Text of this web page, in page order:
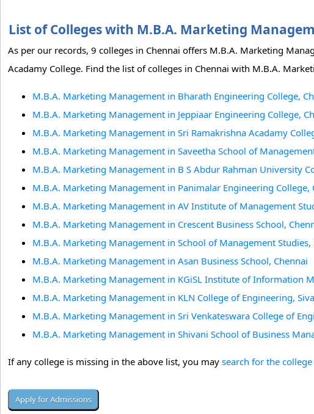
List of Colleges with M.B.A. Marketing
As per our records, 9 colleges in Chennai offers M.B.A. Marketing
Acadamy College. Find the list of colleges in Chennai with M.B.A.
M.B.A. Marketing Management in Bharath Engineering College,
M.B.A. Marketing Management in Jeppiaar Engineering College,
M.B.A. Marketing Management in Sri Ramakrishna Acadamy
M.B.A. Marketing Management in Saveetha School of
M.B.A. Marketing Management in B S Abdur Rahman University
M.B.A. Marketing Management in Panimalar Engineering College,
M.B.A. Marketing Management in AV Institute of Management
M.B.A. Marketing Management in Crescent Business School,
M.B.A. Marketing Management in School of Management Studies,
M.B.A. Marketing Management in Asan Business School, Chennai
M.B.A. Marketing Management in KGiSL Institute of Information
M.B.A. Marketing Management in KLN College of Engineering,
M.B.A. Marketing Management in Sri Venkateswara College of
M.B.A. Marketing Management in Shivani School of Business
If any college is missing in the above list, you may search for the college